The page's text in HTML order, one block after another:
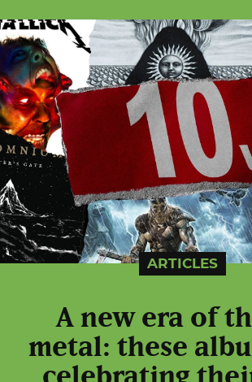
ARTICLES
A new era of
metal: these